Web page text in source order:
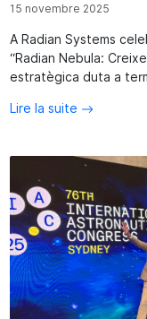
15 novembre 2025
A Radian Systems
“Radian Nebula:
estratègica duta a
Lire la suite